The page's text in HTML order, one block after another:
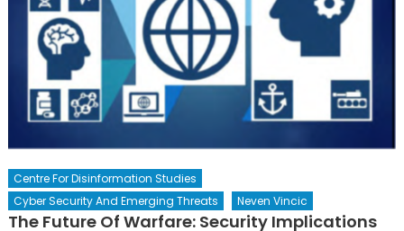
Centre For Disinformation Studies
Cyber Security And Emerging Threats
Neven Vincic
The Future Of Warfare: Security Implications